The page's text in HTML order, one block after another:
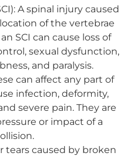
A spinal injury caused
of the vertebrae
SCI can cause loss of
sexual dysfunction,
and paralysis.
can affect any part of
infection, deformity,
severe pain. They are
or impact of a
tears caused by broken